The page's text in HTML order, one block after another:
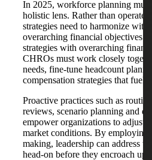
In 2025, workforce planning must
holistic lens. Rather than operate
strategies need to harmonize with,
overarching financial objectives
strategies with overarching
CHROs must work closely
needs, fine-tune headcount
compensation strategies that fuel
Proactive practices such as
reviews, scenario planning and
empower organizations to adjust
market conditions. By employing
making, leadership can address
head-on before they encroach